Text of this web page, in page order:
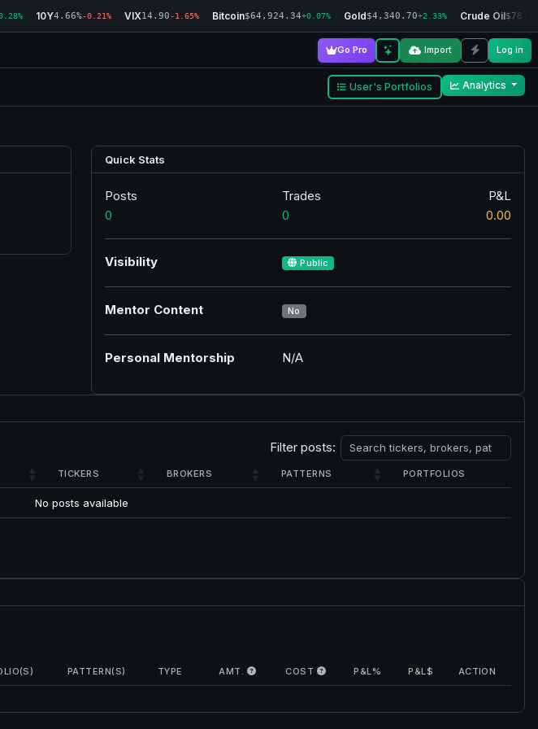
10Y4.66%-0.21% VIX14.90-1.65% Bitcoin$64,924.34+0.07% Gold$4,340.70+2.33% Crude Oil
Go Pro Import Log in
User's Portfolios Analytics
Quick Stats
Posts
0
Trades
0
P&L
0.00
Visibility Public
Mentor Content No
Personal Mentorship N/A
Filter posts:
TICKERS BROKERS PATTERNS PORTFOLIOS
No posts available
PATTERN(S) TYPE AMT. COST P&L% P&L$ ACTION